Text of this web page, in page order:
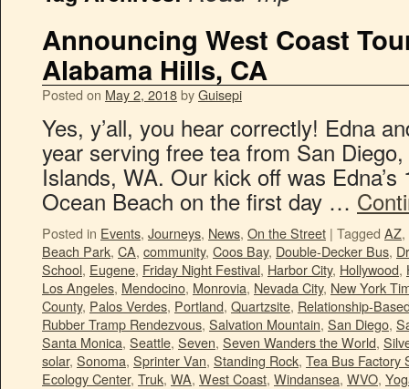
Announcing West Coast
Alabama Hills, CA
Posted on May 2, 2018byGuisepi
Yes, y’all, you hear correctly! Edna
year serving free tea from San
Islands, WA. Our kick off was
Ocean Beach on the first day …
Posted in Events, Journeys, News, On the Street | Tagged AZ,
Beach Park, CA, community, Coos Bay, Double-Decker Bus,
School, Eugene, Friday Night Festival, Harbor City, Hollywood,
Los Angeles, Mendocino, Monrovia, Nevada City, New York
County, Palos Verdes, Portland, Quartzsite, Relationship-
Rubber Tramp Rendezvous, Salvation Mountain, San Diego,
Santa Monica, Seattle, Seven, Seven Wanders the World,
solar, Sonoma, Sprinter Van, Standing Rock, Tea Bus Factory
Ecology Center, Truk, WA, West Coast, Windansea, WVO,